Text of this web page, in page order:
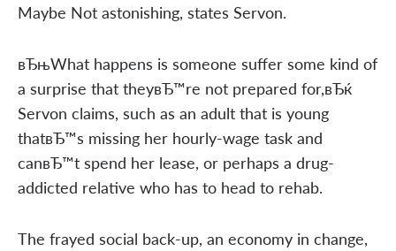
Maybe Not astonishing, states Servon.
вЂњWhat happens is someone suffer some kind of
a surprise that theyвЂ™re not prepared for,вЂќ
Servon claims, such as an adult that is young
thatвЂ™s missing her hourly-wage task and
canвЂ™t spend her lease, or perhaps a drug-
addicted relative who has to head to rehab.
The frayed social back-up, an economy in change,